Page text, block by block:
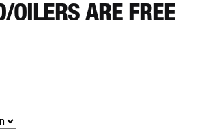
OILERS ARE FREE